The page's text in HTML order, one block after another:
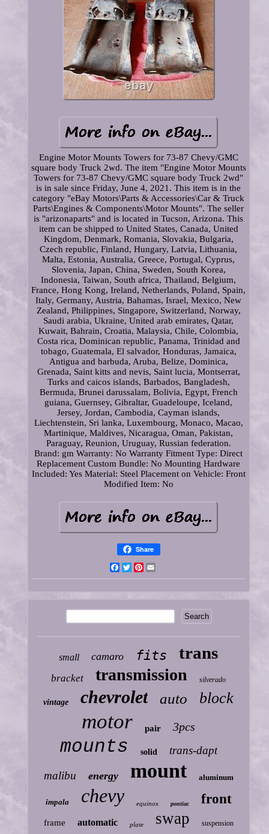
Engine Motor Mounts Towers for 73-87 Chevy/GMC
square body Truck 2wd. The item "Engine Motor Mounts
Towers for 73-87 Chevy/GMC square body Truck 2wd"
is in sale since Friday, June 4, 2021. This item is in the
category "eBay Motors\Parts & Accessories\Car & Truck
Parts\Engines & Components\Motor Mounts". The seller
is "arizonaparts" and is located in Tucson, Arizona. This
item can be shipped to United States, Canada, United
Kingdom, Denmark, Romania, Slovakia, Bulgaria,
Czech republic, Finland, Hungary, Latvia, Lithuania,
Malta, Estonia, Australia, Greece, Portugal, Cyprus,
Slovenia, Japan, China, Sweden, South Korea,
Indonesia, Taiwan, South africa, Thailand, Belgium,
France, Hong Kong, Ireland, Netherlands, Poland, Spain,
Italy, Germany, Austria, Bahamas, Israel, Mexico, New
Zealand, Philippines, Singapore, Switzerland, Norway,
Saudi arabia, Ukraine, United arab emirates, Qatar,
Kuwait, Bahrain, Croatia, Malaysia, Chile, Colombia,
Costa rica, Dominican republic, Panama, Trinidad and
tobago, Guatemala, El salvador, Honduras, Jamaica,
Antigua and barbuda, Aruba, Belize, Dominica,
Grenada, Saint kitts and nevis, Saint lucia, Montserrat,
Turks and caicos islands, Barbados, Bangladesh,
Bermuda, Brunei darussalam, Bolivia, Egypt, French
guiana, Guernsey, Gibraltar, Guadeloupe, Iceland,
Jersey, Jordan, Cambodia, Cayman islands,
Liechtenstein, Sri lanka, Luxembourg, Monaco, Macao,
Martinique, Maldives, Nicaragua, Oman, Pakistan,
Paraguay, Reunion, Uruguay, Russian federation.
Brand: gm Warranty: No Warranty Fitment Type: Direct
Replacement Custom Bundle: No Mounting Hardware
Included: Yes Material: Steel Placement on Vehicle: Front
Modified Item: No
Share
Facebook
TwitterPinterest
small camaro fits trans
bracket transmission silverado
vintage chevrolet auto block
motor pair 3pcs
mounts solid
trans-dapt
malibu
energy mount aluminum
impala chevy equinox pontiac front
frame automatic plate swap suspension